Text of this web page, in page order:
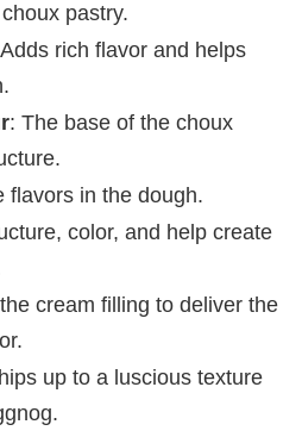
pastry.
rich flavor and helps
: The base of the choux
flavors in the dough.
color, and help create
cream filling to deliver the
up to a luscious texture